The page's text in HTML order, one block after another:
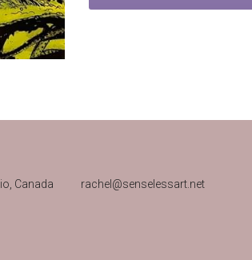
Canada rachel@senselessart.net